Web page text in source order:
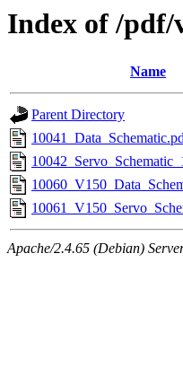
Index of /pdf/
Name
Parent Directory
Apache/2.4.65 (Debian)